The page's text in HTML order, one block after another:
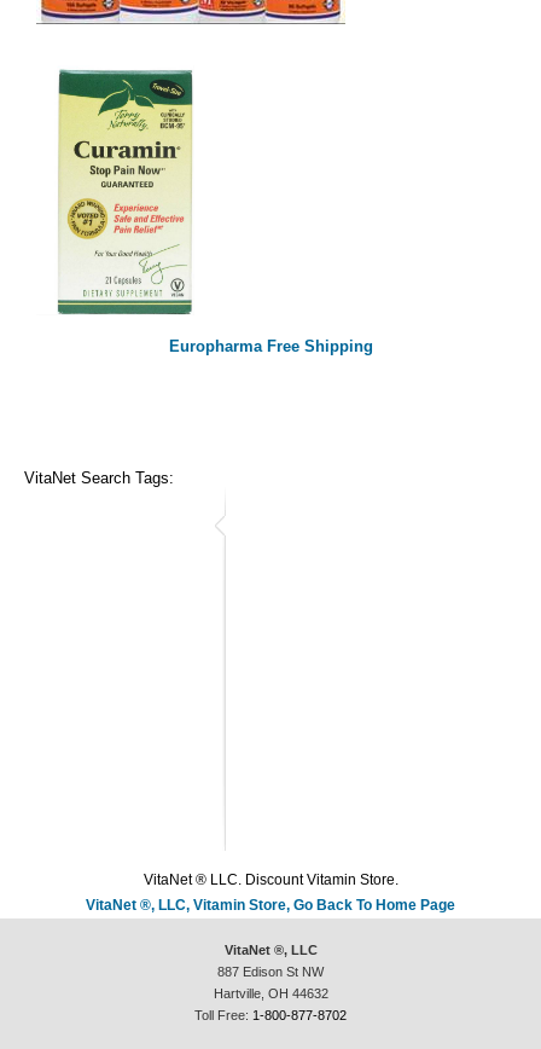
Europharma Free Shipping
VitaNet Search Tags:
VitaNet ® LLC. Discount Vitamin Store.
VitaNet ®, LLC, Vitamin Store, Go Back To Home Page
VitaNet ®, LLC
887 Edison St NW
Hartville, OH 44632
Toll Free: 1-800-877-8702